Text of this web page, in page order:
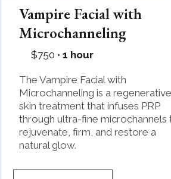
Vampire Facial with
Microchanneling
$750 • 1 hour
The Vampire Facial with
Microchanneling is a regenerative
skin treatment that infuses PRP
through ultra-fine microchannels
rejuvenate, firm, and restore a
natural glow.